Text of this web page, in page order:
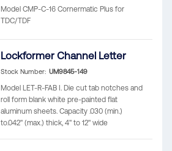
Model CMP-C-16 Cornermatic Plus for
TDC/TDF
Lockformer Channel Letter
Stock Number UM9845-149
Model LET-R-FAB I. Die cut tab notches and
roll form blank white pre-painted flat
aluminum sheets. Capacity .030 (min.)
to.042" (max.) thick, 4" to 12" wide